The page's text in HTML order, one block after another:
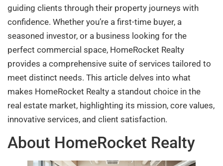
guiding clients through their property journeys with
confidence. Whether you’re a first-time buyer, a
seasoned investor, or a business looking for the
perfect commercial space, HomeRocket Realty
provides a comprehensive suite of services tailored to
meet distinct needs. This article delves into what
makes HomeRocket Realty a standout choice in the
real estate market, highlighting its mission, core values,
innovative services, and client satisfaction.
About HomeRocket Realty